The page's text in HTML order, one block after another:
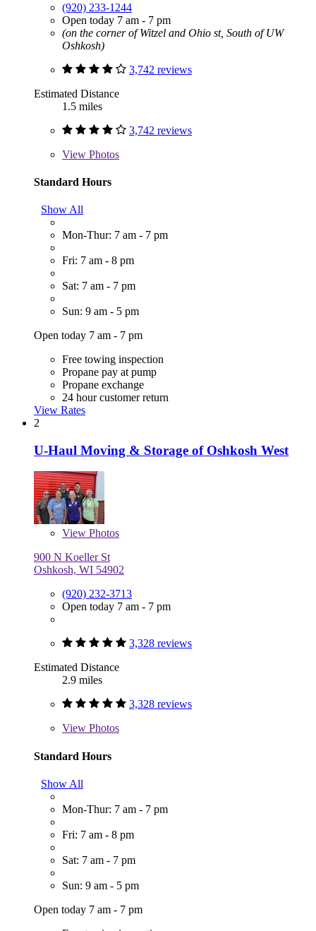
(920) 233-1244
Open today 7 am - 7 pm
(on the corner of Witzel and Ohio st, South of UW
Oshkosh)
3,742 reviews
Estimated Distance
1.5 miles
3,742 reviews
View Photos
Standard Hours
Show All
Mon-Thur: 7 am - 7 pm
Fri: 7 am - 8 pm
Sat: 7 am - 7 pm
Sun: 9 am - 5 pm
Open today 7 am - 7 pm
Free towing inspection
Propane pay at pump
Propane exchange
24 hour customer return
View Rates
2
U-Haul Moving & Storage of Oshkosh West
View Photos
900 N Koeller St
Oshkosh, WI 54902
(920) 232-3713
Open today 7 am - 7 pm
3,328 reviews
Estimated Distance
2.9 miles
3,328 reviews
View Photos
Standard Hours
Show All
Mon-Thur: 7 am - 7 pm
Fri: 7 am - 8 pm
Sat: 7 am - 7 pm
Sun: 9 am - 5 pm
Open today 7 am - 7 pm